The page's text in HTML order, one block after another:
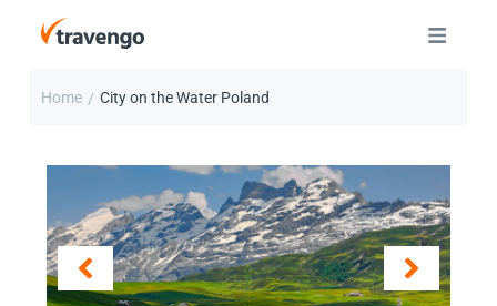
Home / City on the Water Poland